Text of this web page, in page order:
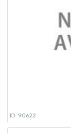
ID: 90622